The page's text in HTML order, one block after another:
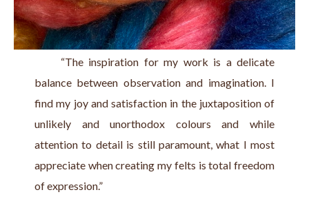
“The inspiration for my work is a delicate
balance between observation and imagination. I
find my joy and satisfaction in the juxtaposition of
unlikely and unorthodox colours and while
attention to detail is still paramount, what I most
appreciate when creating my felts is total freedom
of expression.”